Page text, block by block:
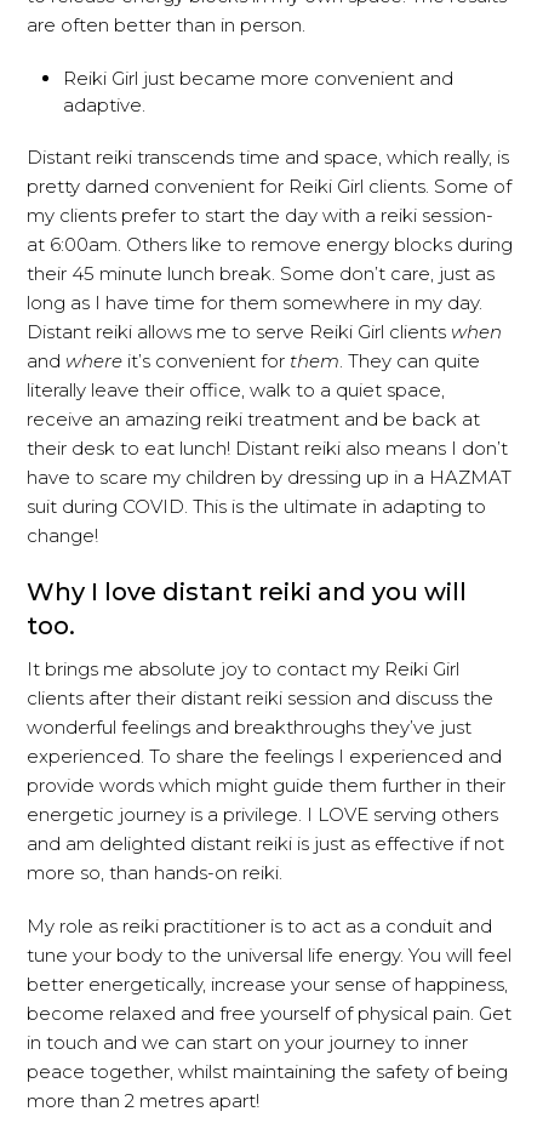
are often better than in person.
Reiki Girl just became more convenient and
adaptive.
Distant reiki transcends time and space, which really, is
pretty darned convenient for Reiki Girl clients. Some of
my clients prefer to start the day with a reiki session-
at 6:00am. Others like to remove energy blocks during
their 45 minute lunch break. Some don’t care, just as
long as I have time for them somewhere in my day.
Distant reiki allows me to serve Reiki Girl clients when
and where it’s convenient for them . They can quite
literally leave their office, walk to a quiet space,
receive an amazing reiki treatment and be back at
their desk to eat lunch! Distant reiki also means I don’t
have to scare my children by dressing up in a HAZMAT
suit during COVID. This is the ultimate in adapting to
change!
Why I love distant reiki and you will
too.
It brings me absolute joy to contact my Reiki Girl
clients after their distant reiki session and discuss the
wonderful feelings and breakthroughs they’ve just
experienced. To share the feelings I experienced and
provide words which might guide them further in their
energetic journey is a privilege. I LOVE serving others
and am delighted distant reiki is just as effective if not
more so, than hands-on reiki.
My role as reiki practitioner is to act as a conduit and
tune your body to the universal life energy. You will feel
better energetically, increase your sense of happiness,
become relaxed and free yourself of physical pain. Get
in touch and we can start on your journey to inner
peace together, whilst maintaining the safety of being
more than 2 metres apart!